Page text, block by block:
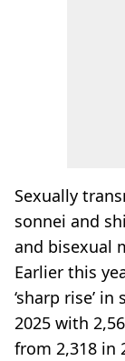
Sexually
sonnei and
and bisexual
Earlier this
‘sharp rise’
2025 with
from 2,318 in